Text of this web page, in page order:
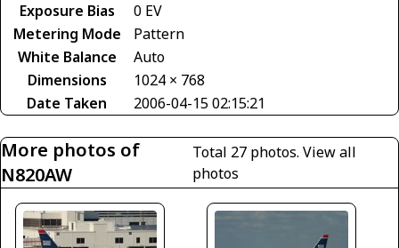
Exposure Bias
0 EV
Metering Mode
Pattern
White Balance
Auto
Dimensions
1024 × 768
Date Taken
2006-04-15 02:15:21
More photos of
N820AW
Total 27 photos.View all
photos